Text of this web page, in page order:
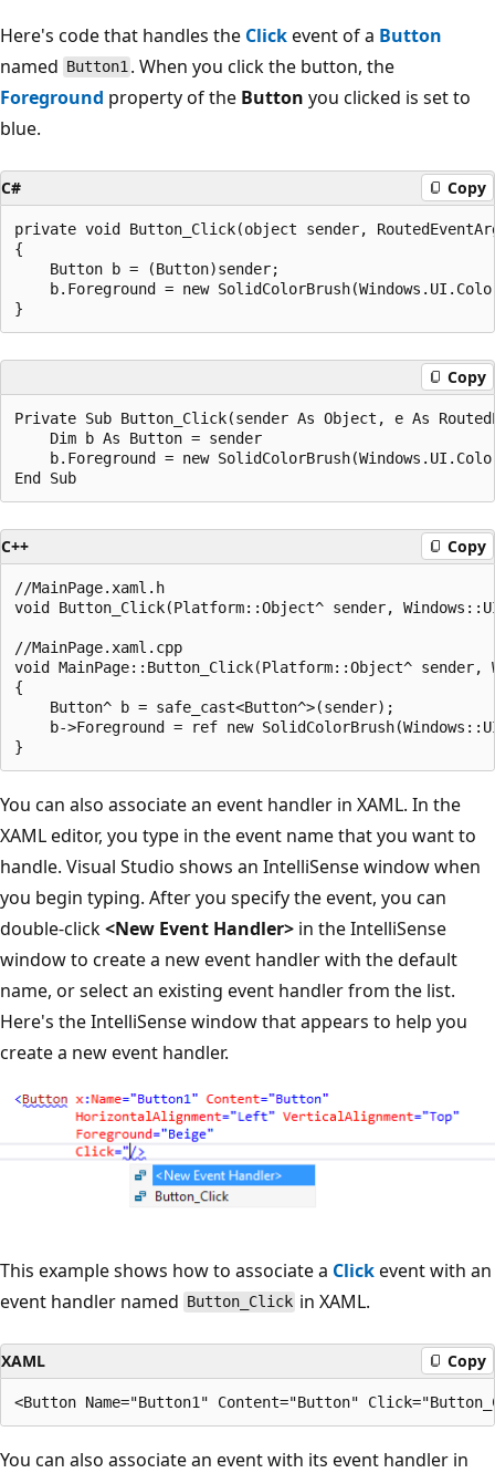
Here's code that handles the Clickevent of a Button
named Button1 . When you click the button, the
Foreground property of the Button you clicked is set to
blue.
C# Copy
private void Button_Click(object sender,
{
    Button b = (Button)sender;
b.Foreground = new
Copy
Private Sub Button_Click(sender As Object, e As
    Dim b As Button = sender
b.Foreground = new
C++ Copy
//MainPage.xaml.h
void Button_Click(Platform::Object^ sender,
//MainPage.xaml.cpp
void MainPage::Button_Click(Platform::Object^ sender,
{
    Button^ b = safe_cast<Button^>(sender);
b->Foreground = ref new
You can also associate an event handler in XAML. In the
XAML editor, you type in the event name that you want to
handle. Visual Studio shows an IntelliSense window when
you begin typing. After you specify the event, you can
double-click<New Event Handler> in the IntelliSense
window to create a new event handler with the default
name, or select an existing event handler from the list.
Here's the IntelliSense window that appears to help you
create a new event handler.
This example shows how to associate a Clickevent with an
event handler named
Button_Click in XAML.
XAML Copy
You can also associate an event with its event handler in